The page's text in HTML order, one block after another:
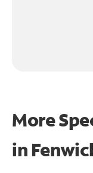
More
in